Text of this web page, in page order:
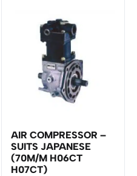
AIR COMPRESSOR –
SUITS JAPANESE
(70M/M H06CT
H07CT)